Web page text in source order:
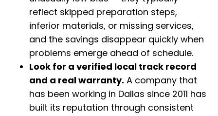
reflect skipped preparation steps,
inferior materials, or missing services,
and the savings disappear quickly when
problems emerge ahead of schedule.
Look for a verified local track record
and a real warranty. A company that
has been working in Dallas since 2011 has
built its reputation through consistent